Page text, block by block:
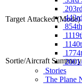
Stories
The Plane
Target Attacked(Mode)
Sortie/Aircraft Summary